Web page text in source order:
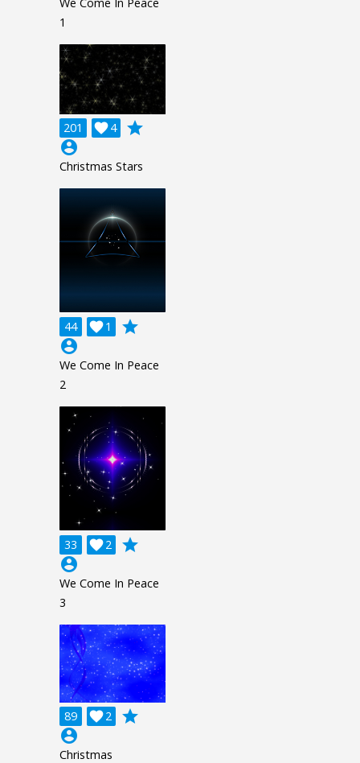
1
201 4

grade
account_circle
Christmas Stars
44 1

grade
account_circle
We Come In Peace
2
33 2

grade
account_circle
We Come In Peace
3
89 2

grade
account_circle
Christmas